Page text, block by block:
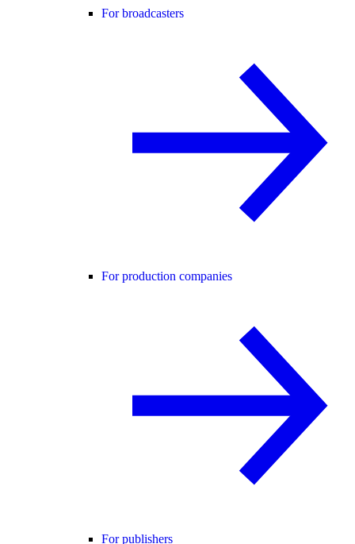
For broadcasters
For production companies
For publishers